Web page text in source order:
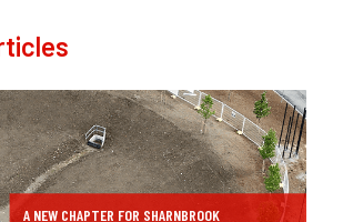
A NEW CHAPTER FOR SHARNBROOK